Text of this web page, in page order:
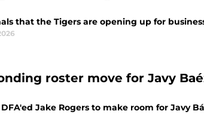
that the Tigers are opening up for
roster move for Javy
Jake Rogers to make room for Javy